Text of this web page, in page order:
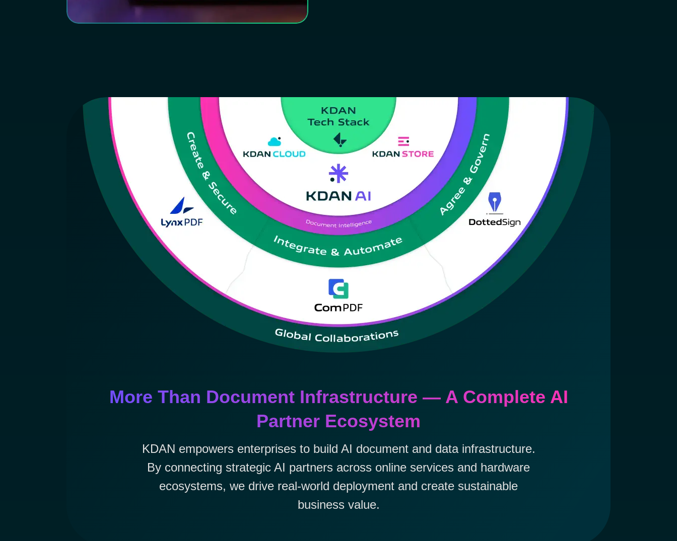
More Than Document Infrastructure — A Complete AI
Partner Ecosystem
KDAN empowers enterprises to build AI document and data infrastructure.
By connecting strategic AI partners across online services and hardware
ecosystems, we drive real-world deployment and create sustainable
business value.